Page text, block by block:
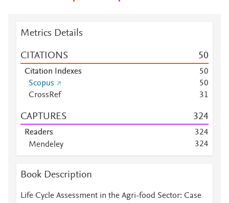
Metrics Details
CITATIONS 50
Citation Indexes 50
Scopus
50
CrossRef
31
CAPTURES 324
Readers 324
Mendeley
324
Mendeley
152
Mendeley
Mendeley
Mendeley
Book Description
Life Cycle Assessment in the Agri-food Sector: Case